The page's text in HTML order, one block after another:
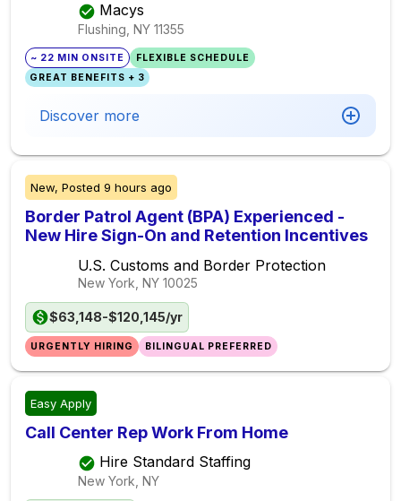
Macys
Flushing, NY 11355
~ 22 MIN ONSITE
FLEXIBLE SCHEDULE
GREAT BENEFITS + 3
Discover more
New, Posted 9 hours ago
Border Patrol Agent (BPA) Experienced -
New Hire Sign-On and Retention Incentives
U.S. Customs and Border Protection
New York, NY 10025
$63,148-$120,145/yr
URGENTLY HIRING BILINGUAL PREFERRED
Easy Apply
Call Center Rep Work From Home
Hire Standard Staffing
New York, NY